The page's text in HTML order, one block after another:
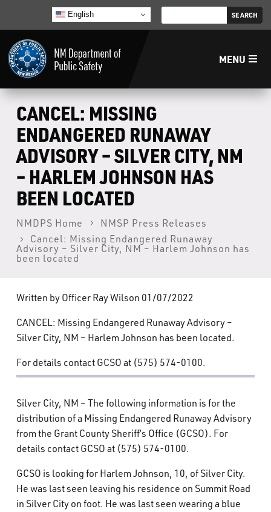
English
MENU
Home
LECB
NMLEA
Law Enforcement Support Services
Careers
CANCEL: MISSING
ENDANGERED RUNAWAY
ADVISORY – SILVER CITY, NM
– HARLEM JOHNSON HAS
BEEN LOCATED
NMDPS Home
NMSP Press Releases
Cancel: Missing Endangered Runaway
Advisory – Silver City, NM – Harlem Johnson has
been located
Written by Officer Ray Wilson 01/07/2022
CANCEL: Missing Endangered Runaway Advisory –
Silver City, NM – Harlem Johnson has been located.
For details contact GCSO at (575) 574-0100.
Silver City, NM – The following information is for the
distribution of a Missing Endangered Runaway Advisory
from the Grant County Sheriff’s Office (GCSO). For
details contact GCSO at (575) 574-0100.
GCSO is looking for Harlem Johnson, 10, of Silver City.
He was last seen leaving his residence on Summit Road
in Silver City on foot. He was last seen wearing a blue